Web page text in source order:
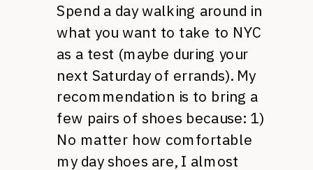
Spend a day walking around in
what you want to take to NYC
as a test (maybe during your
next Saturday of errands). My
recommendation is to bring a
few pairs of shoes because: 1)
No matter how comfortable
my day shoes are, I almost